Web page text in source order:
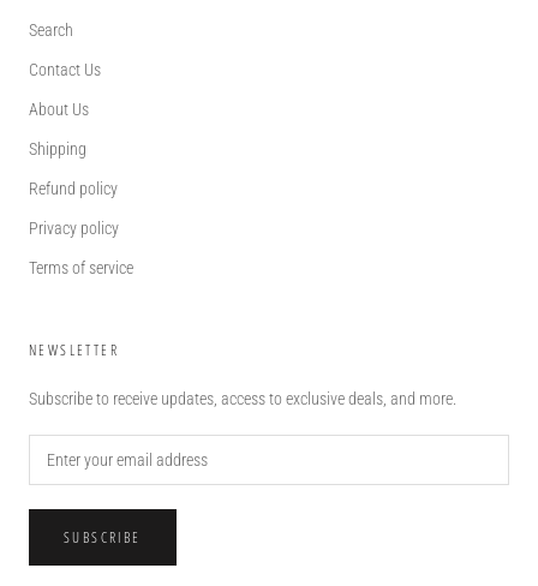
Search
Contact Us
About Us
Shipping
Refund policy
Privacy policy
Terms of service
NEWSLETTER
Subscribe to receive updates, access to exclusive deals, and more.
SUBSCRIBE